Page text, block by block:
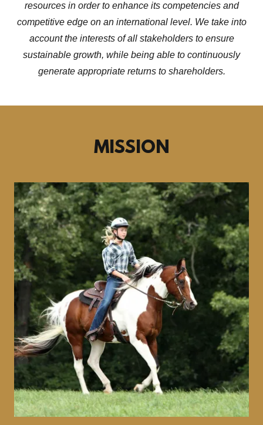
resources in order to enhance its competencies and
competitive edge on an international level. We take into
account the interests of all stakeholders to ensure
sustainable growth, while being able to continuously
generate appropriate returns to shareholders.
MISSION